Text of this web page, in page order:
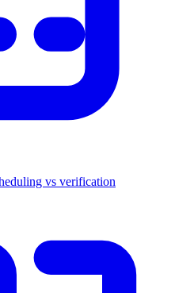
vs verification